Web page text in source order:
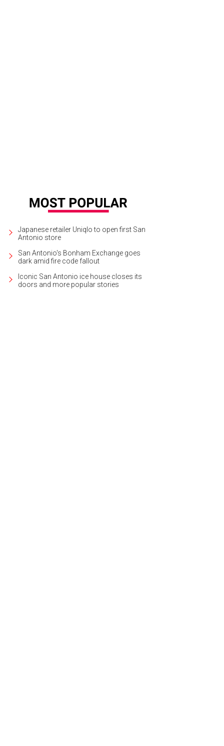
Japanese retailer Uniqlo to open first San
Antonio store
San Antonio's Bonham Exchange goes
dark amid fire code fallout
Iconic San Antonio ice house closes its
doors and more popular stories